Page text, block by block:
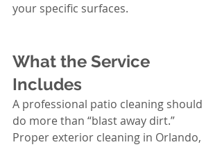
your specific surfaces.
What the Service
Includes
A professional patio cleaning should
do more than “blast away dirt.”
Proper exterior cleaning in Orlando,